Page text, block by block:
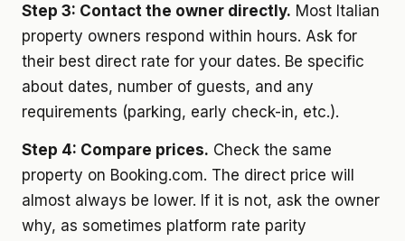
Step 3: Contact the owner directly. Most Italian
property owners respond within hours. Ask for
their best direct rate for your dates. Be specific
about dates, number of guests, and any
requirements (parking, early check-in, etc.).
Step 4: Compare prices. Check the same
property on Booking.com. The direct price will
almost always be lower. If it is not, ask the owner
why, as sometimes platform rate parity